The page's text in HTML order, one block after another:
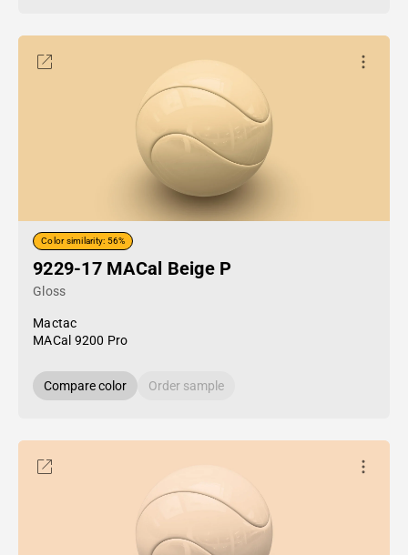
Color similarity: 56%
9229-17 MACal Beige P
Gloss
Mactac
MACal 9200 Pro
Compare color Order sample